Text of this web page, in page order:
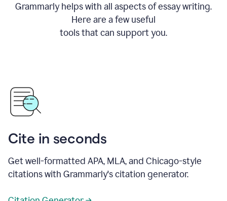
Grammarly helps with all aspects of essay writing.
Here are a few useful
tools that can support you.
Cite in seconds
Get well-formatted APA, MLA, and Chicago-style
citations with Grammarly's citation generator.